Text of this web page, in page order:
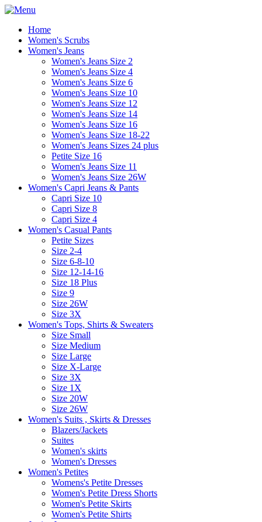
Home
Women's Scrubs
Women's Jeans
Women's Jeans Size 2
Women's Jeans Size 4
Women's Jeans Size 6
Women's Jeans Size 10
Women's Jeans Size 12
Women's Jeans Size 14
Women's Jeans Size 16
Women's Jeans Size 18-22
Women's Jeans Sizes 24 plus
Petite Size 16
Women's Jeans Size 11
Women's Jeans Size 26W
Women's Capri Jeans & Pants
Capri Size 10
Capri Size 8
Capri Size 4
Women's Casual Pants
Petite Sizes
Size 2-4
Size 6-8-10
Size 12-14-16
Size 18 Plus
Size 9
Size 26W
Size 3X
Women's Tops, Shirts & Sweaters
Size Small
Size Medium
Size Large
Size X-Large
Size 3X
Size 1X
Size 20W
Size 26W
Women's Suits , Skirts & Dresses
Blazers/Jackets
Suites
Women's skirts
Women's Dresses
Women's Petites
Womens's Petite Dresses
Women's Petite Dress Shorts
Women's Petite Skirts
Women's Petite Shirts